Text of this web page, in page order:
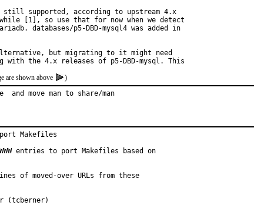
still supported, according to upstream 4.x
[1], so use that for now when we detect
databases/p5-DBD-mysql4 was added in
alternative, but migrating to it might need
with the 4.x releases of p5-DBD-mysql. This
are shown above
)
and move man to share/man
port Makefiles
entries to port Makefiles based on
of moved-over URLs from these
portmgr (tcberner)